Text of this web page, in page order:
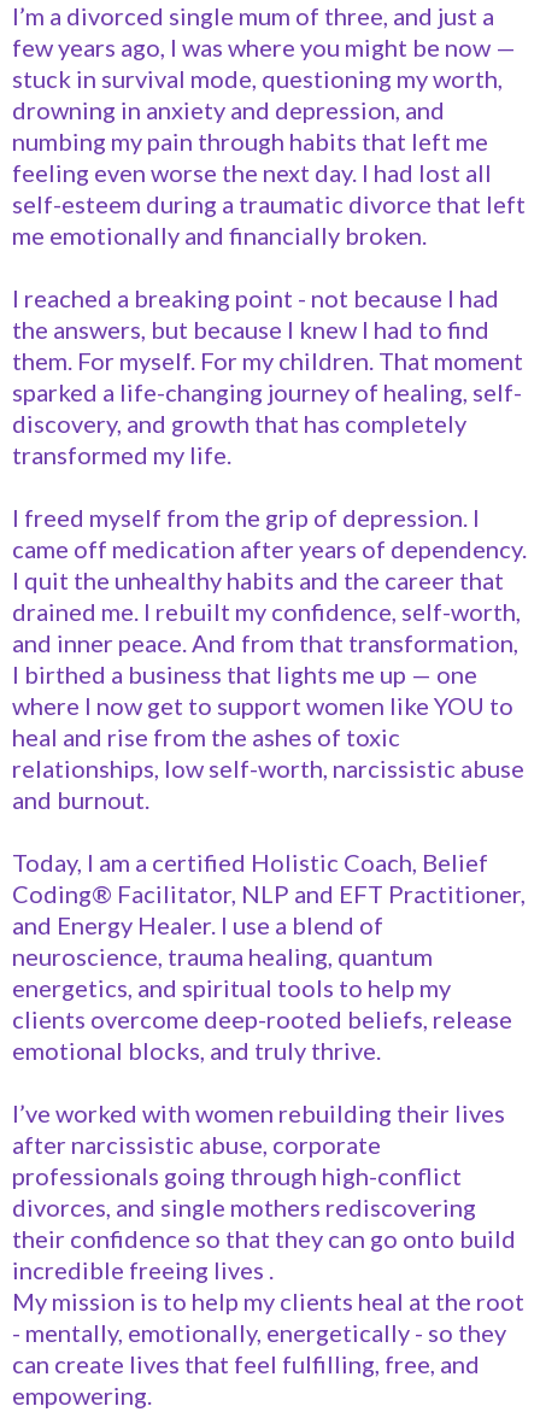
I’m a divorced single mum of three, and just a
few years ago, I was where you might be now —
stuck in survival mode, questioning my worth,
drowning in anxiety and depression, and
numbing my pain through habits that left me
feeling even worse the next day. I had lost all
self-esteem during a traumatic divorce that left
me emotionally and financially broken.
I reached a breaking point - not because I had
the answers, but because I knew I had to find
them. For myself. For my children. That moment
sparked a life-changing journey of healing, self-
discovery, and growth that has completely
transformed my life.
I freed myself from the grip of depression. I
came off medication after years of dependency.
I quit the unhealthy habits and the career that
drained me. I rebuilt my confidence, self-worth,
and inner peace. And from that transformation,
I birthed a business that lights me up — one
where I now get to support women like YOU to
heal and rise from the ashes of toxic
relationships, low self-worth, narcissistic abuse
and burnout.
Today, I am a certified Holistic Coach, Belief
Coding® Facilitator, NLP and EFT Practitioner,
and Energy Healer. I use a blend of
neuroscience, trauma healing, quantum
energetics, and spiritual tools to help my
clients overcome deep-rooted beliefs, release
emotional blocks, and truly thrive.
I’ve worked with women rebuilding their lives
after narcissistic abuse, corporate
professionals going through high-conflict
divorces, and single mothers rediscovering
their confidence so that they can go onto build
incredible freeing lives .
My mission is to help my clients heal at the root
- mentally, emotionally, energetically - so they
can create lives that feel fulfilling, free, and
empowering.